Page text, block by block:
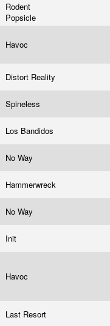
Rodent
Popsicle
Havoc
Distort Reality
Spineless
Los Bandidos
No Way
Hammerwreck
No Way
Init
Havoc
Last Resort